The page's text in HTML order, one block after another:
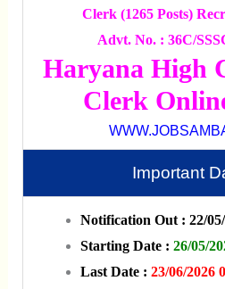
Clerk (1265 Posts)
Advt. No. : 36C/
Haryana High
Clerk
Important
Notification Out : 22/
Starting Date : 26/05/
Last Date : 23/06/2026